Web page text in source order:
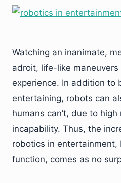
Watching an inanimate,
adroit, life-like
experience. In addition to
entertaining, robots can
humans can’t, due to high
incapability. Thus, the
robotics in
function, comes as no